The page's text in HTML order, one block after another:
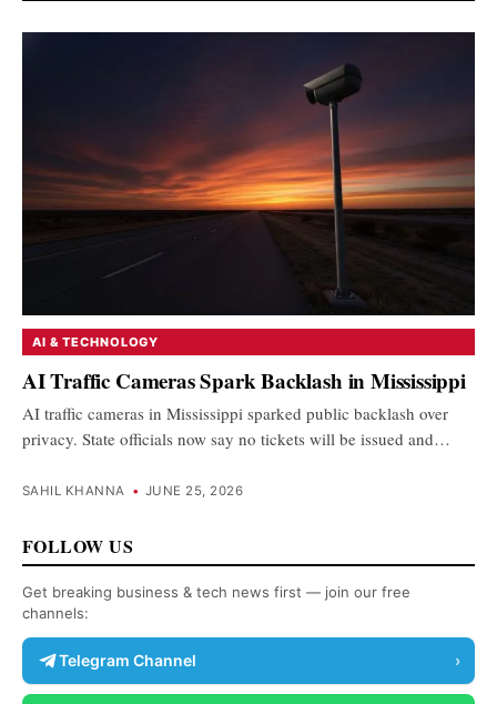
AI & TECHNOLOGY
AI Traffic Cameras Spark Backlash in Mississippi
AI traffic cameras in Mississippi sparked public backlash over
privacy. State officials now say no tickets will be issued and…
SAHIL KHANNA • JUNE 25, 2026
FOLLOW US
Get breaking business & tech news first — join our free
channels:
Telegram Channel ›